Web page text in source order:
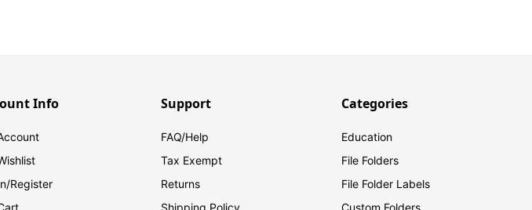
Info
Register
Support
FAQ/Help
Tax Exempt
Returns
Categories
Education
File Folders
File Folder Labels